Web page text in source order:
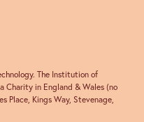
The Institution of
Charity in England & Wales (no
Place, Kings Way, Stevenage,